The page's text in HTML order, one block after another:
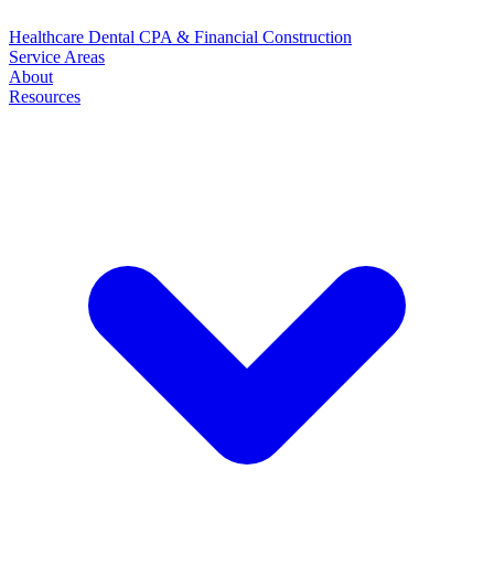
Healthcare Dental CPA & Financial Construction
Service Areas
About
Resources